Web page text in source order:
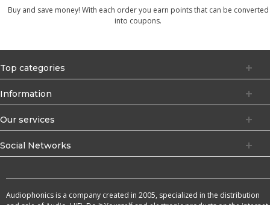
Buy and save money! With each order you earn points that can be converted
into coupons.
Top categories
Information
Our services
Social Networks
Audiophonics is a company created in 2005, specialized in the distribution